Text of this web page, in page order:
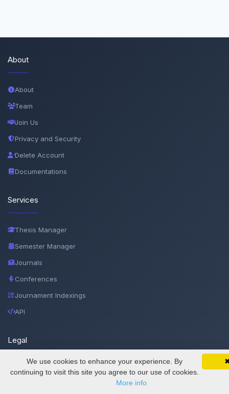
SciMatic on Your Phone
Track your articles, view certificates, and stay
updated — anywhere, anytime.
Google
About
About
Team
Join Us
Privacy and Security
Delete Account
Documentations
Services
Thesis Manager
Semester Manager
Journals
Conferences
Journament Indexings
API
Legal
SciMatic © 2014–2026
We use cookies to enhance your experience. By
continuing to visit this site you agree to our use of cookies.
More info